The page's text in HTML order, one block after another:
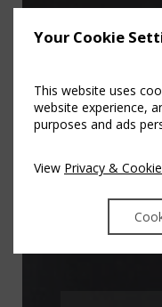
Your Cookie
This website uses
website experience,
purposes and ads
View Privacy &